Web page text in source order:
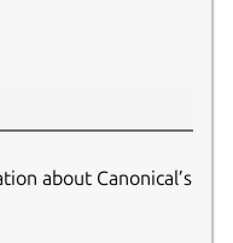
about Canonical’s